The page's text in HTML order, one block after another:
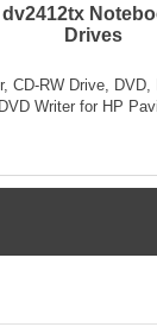
Drives
CD-RW Drive,
Writer for HP